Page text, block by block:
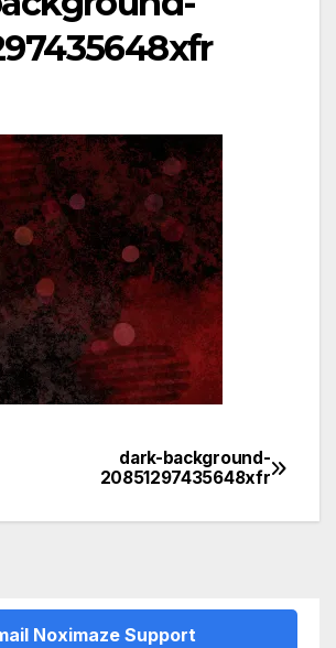
dark-background-
20851297435648xfr
Noximaze Support